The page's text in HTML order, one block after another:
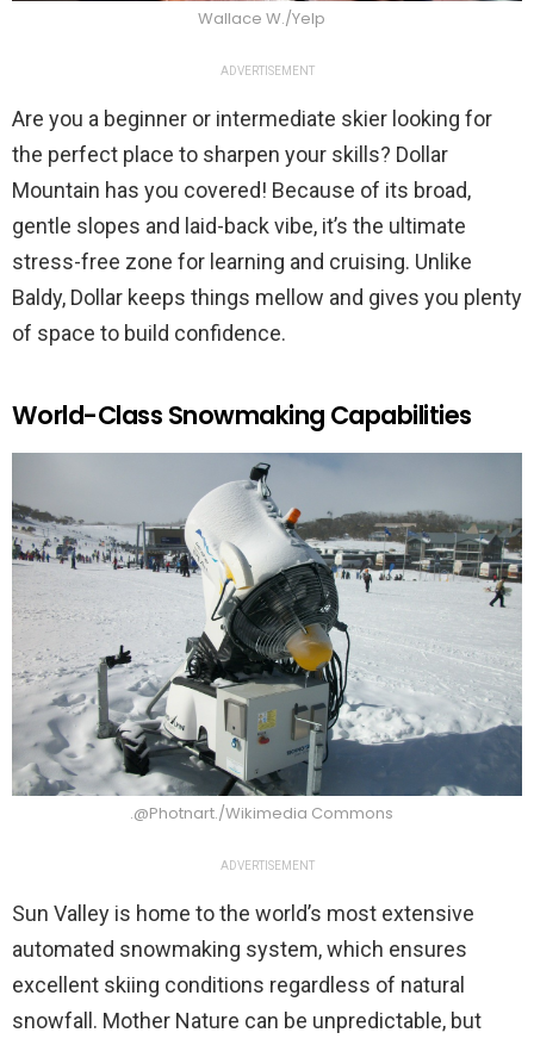
Wallace W./Yelp
ADVERTISEMENT
Are you a beginner or intermediate skier looking for
the perfect place to sharpen your skills? Dollar
Mountain has you covered! Because of its broad,
gentle slopes and laid-back vibe, it’s the ultimate
stress-free zone for learning and cruising. Unlike
Baldy, Dollar keeps things mellow and gives you plenty
of space to build confidence.
World-Class Snowmaking Capabilities
.@Photnart./Wikimedia Commons
ADVERTISEMENT
Sun Valley is home to the world’s most extensive
automated snowmaking system, which ensures
excellent skiing conditions regardless of natural
snowfall. Mother Nature can be unpredictable, but